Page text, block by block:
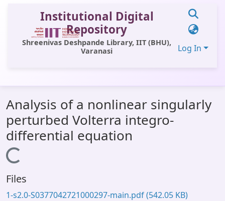
Institutional Digital
Repository
Shreenivas Deshpande Library, IIT (BHU),
Varanasi
Log In
All of DSpace
Statistics
Library Website
OPAC
Window (ERMS)
Analysis of a nonlinear singularly
perturbed Volterra integro-
differential equation
Loading...
Files
1-s2.0-S0377042721000297-main.pdf(542.05 KB)